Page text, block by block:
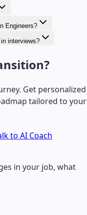
Engineers?
interviews?
Get personalized
tailored to your
to AI Coach
in your job, what